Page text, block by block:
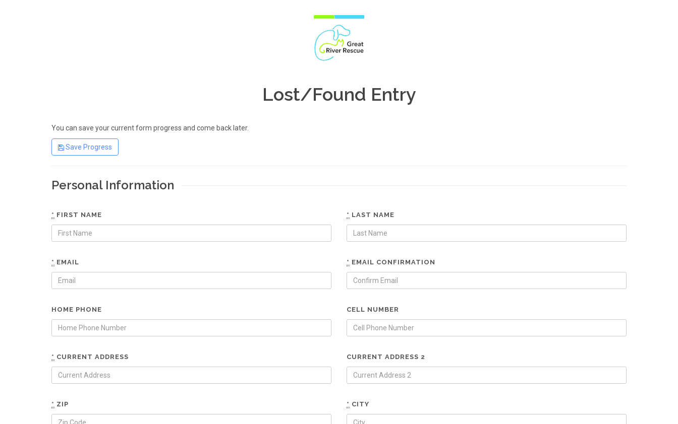
Lost/Found Entry
You can save your current form progress and come back later.
Save Progress
Personal Information
* FIRST NAME * LAST NAME
* EMAIL * EMAIL CONFIRMATION
HOME PHONE CELL NUMBER
* CURRENT ADDRESS CURRENT ADDRESS 2
* ZIP * CITY